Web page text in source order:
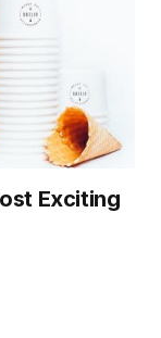
Exciting